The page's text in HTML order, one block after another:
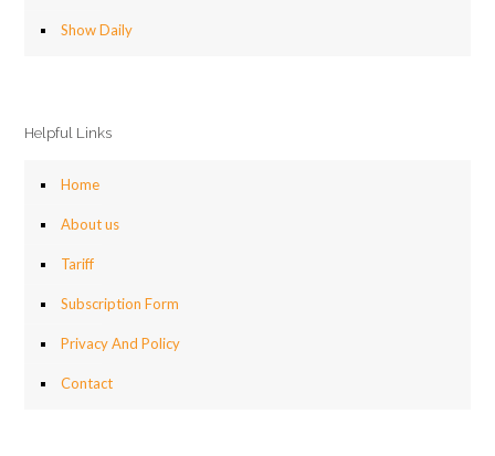
Show Daily
Helpful Links
Home
About us
Tariff
Subscription Form
Privacy And Policy
Contact